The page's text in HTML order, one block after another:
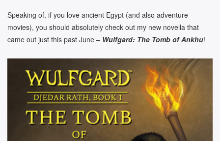
Speaking of, if you love ancient Egypt (and also adventure
movies), you should absolutely check out my new novella that
came out just this past June – Wulfgard: The Tomb of Ankhu!